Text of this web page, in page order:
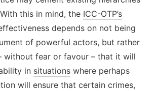
this in mind, the ICC-OTP’s
depends on not being
of powerful actors, but rather
without fear or favour – that it will
in situations where perhaps
will ensure that certain crimes,